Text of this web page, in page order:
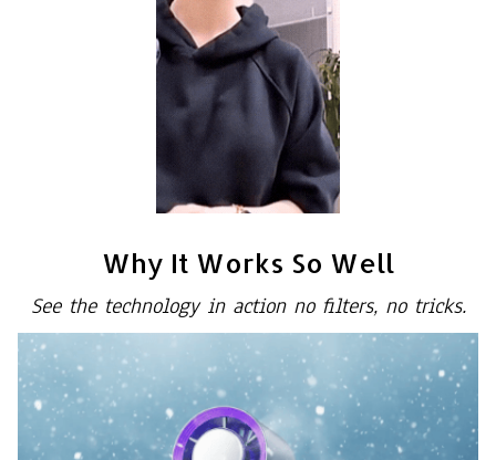
Why It Works So Well
See the technology in action no filters, no tricks.